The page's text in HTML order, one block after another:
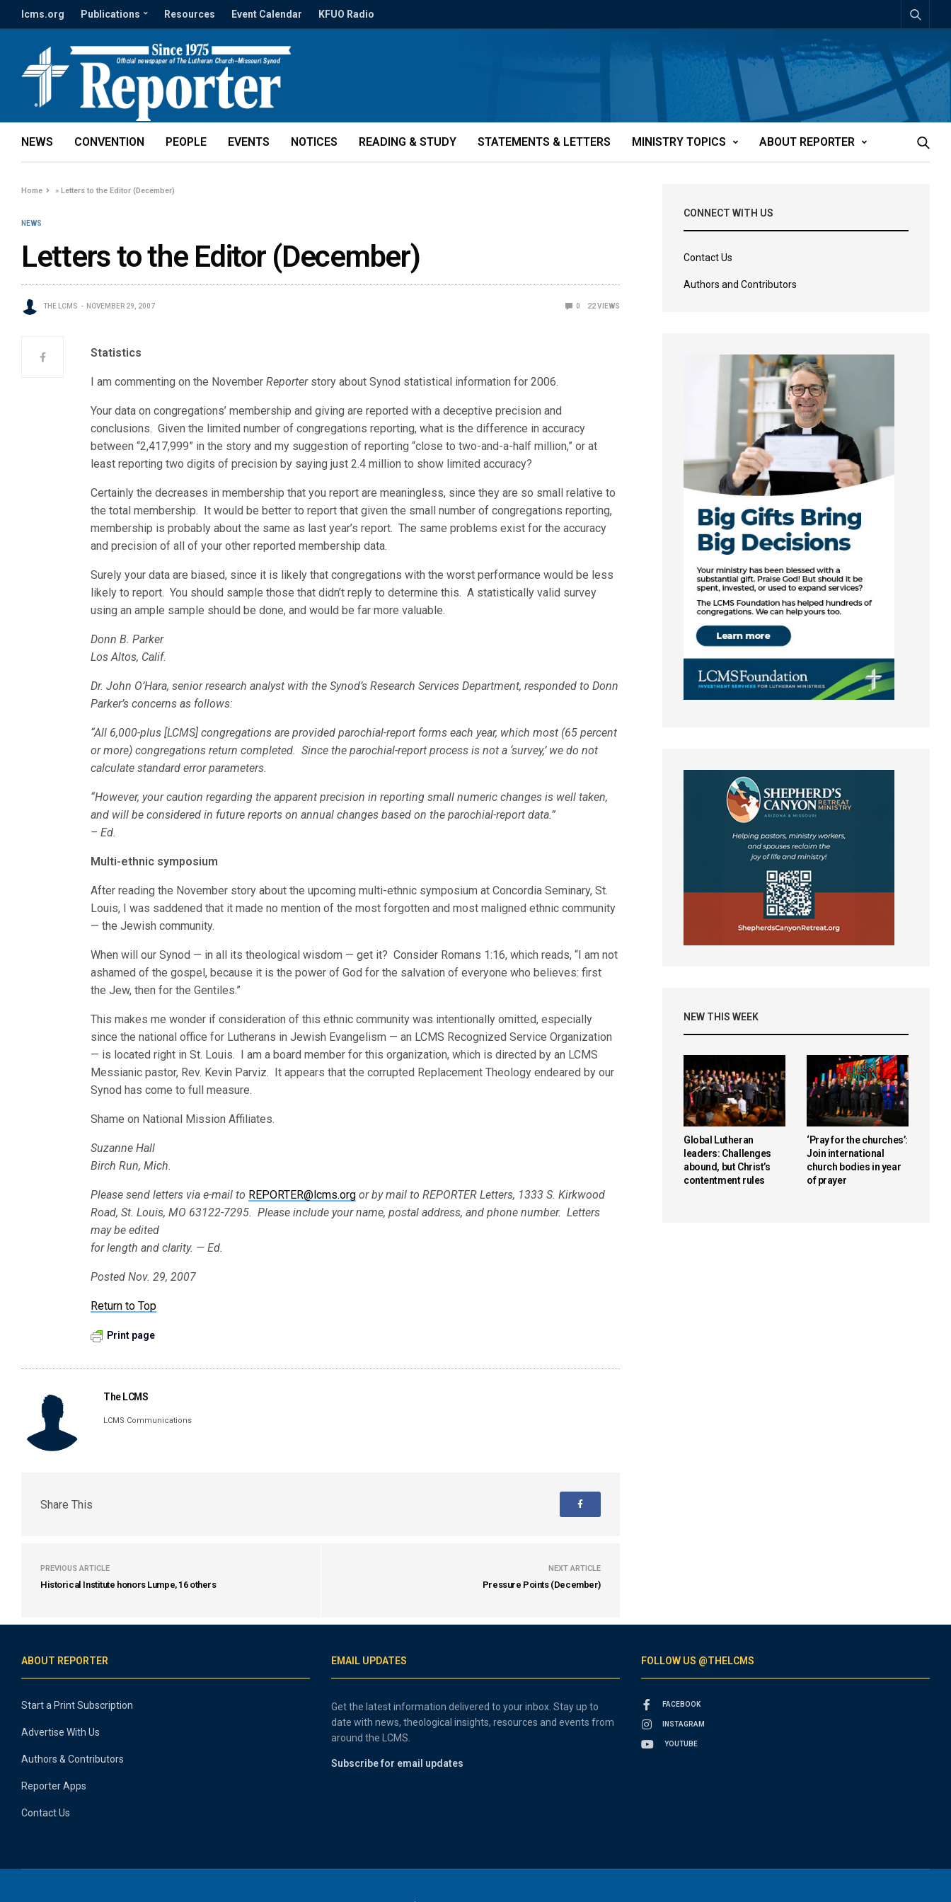
lcms.org Publications Resources Event Calendar KFUO Radio
NEWS CONVENTION PEOPLE EVENTS NOTICES READING & STUDY STATEMENTS & LETTERS MINISTRY TOPICS ABOUT REPORTER
Home »Letters to the Editor (December)
NEWS
Letters to the Editor (December)
THE LCMS NOVEMBER 29, 2007 0 22VIEWS
Statistics
I am commenting on the NovemberReporterstory about Synod statistical information for 2006.
Your data on congregations’ membership and giving are reported with a deceptive precision and
conclusions. Given the limited number of congregations reporting, what is the difference in accuracy
between “2,417,999” in the story and my suggestion of reporting “close to two-and-a-half million,” or at
least reporting two digits of precision by saying just 2.4 million to show limited accuracy?
Certainly the decreases in membership that you report are meaningless, since they are so small relative to
the total membership. It would be better to report that given the small number of congregations reporting,
membership is probably about the same as last year’s report. The same problems exist for the accuracy
and precision of all of your other reported membership data.
Surely your data are biased, since it is likely that congregations with the worst performance would be less
likely to report. You should sample those that didn’t reply to determine this. A statistically valid survey
using an ample sample should be done, and would be far more valuable.
Donn B. Parker
Los Altos, Calif.
Dr. John O’Hara, senior research analyst with the Synod’s Research Services Department, responded to Donn
Parker’s concerns as follows:
“All 6,000-plus [LCMS] congregations are provided parochial-report forms each year, which most (65 percent
or more) congregations return completed. Since the parochial-report process is not a ‘survey,’ we do not
calculate standard error parameters.
“However, your caution regarding the apparent precision in reporting small numeric changes is well taken,
and will be considered in future reports on annual changes based on the parochial-report data.”
– Ed.
Multi-ethnic symposium
After reading the November story about the upcoming multi-ethnic symposium at Concordia Seminary, St.
Louis, I was saddened that it made no mention of the most forgotten and most maligned ethnic community
— the Jewish community.
When will our Synod — in all its theological wisdom — get it? Consider Romans 1:16, which reads, “I am not
ashamed of the gospel, because it is the power of God for the salvation of everyone who believes: first
the Jew, then for the Gentiles.”
This makes me wonder if consideration of this ethnic community was intentionally omitted, especially
since the national office for Lutherans in Jewish Evangelism — an LCMS Recognized Service Organization
— is located right in St. Louis. I am a board member for this organization, which is directed by an LCMS
Messianic pastor, Rev. Kevin Parviz. It appears that the corrupted Replacement Theology endeared by our
Synod has come to full measure.
Shame on National Mission Affiliates.
Suzanne Hall
Birch Run, Mich.
Please send letters via e-mail to REPORTER@lcms.org or by mail to REPORTER Letters, 1333 S. Kirkwood
Road, St. Louis, MO 63122-7295. Please include your name, postal address, and phone number. Letters
may be edited
for length and clarity. — Ed.
Posted Nov. 29, 2007
Return to Top
Print page
The LCMS
LCMS Communications
Share This
PREVIOUS ARTICLE
Historical Institute honors Lumpe, 16 others
NEXT ARTICLE
Pressure Points (December)
CONNECT WITH US
Contact Us
Authors and Contributors
NEW THIS WEEK
Global Lutheran
leaders: Challenges
abound, but Christ’s
contentment rules
‘Pray for the churches’:
Join international
church bodies in year
of prayer
ABOUT REPORTER
Start a Print Subscription
Advertise With Us
Authors & Contributors
Reporter Apps
Contact Us
EMAIL UPDATES
Get the latest information delivered to your inbox. Stay up to
date with news, theological insights, resources and events from
around the LCMS.
Subscribe for email updates
FOLLOW US @THELCMS
FACEBOOK
INSTAGRAM
YOUTUBE